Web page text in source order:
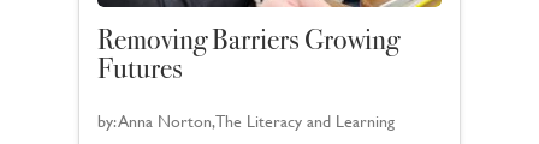
Removing Barriers Growing
Futures
by:Anna Norton, The Literacy and Learning